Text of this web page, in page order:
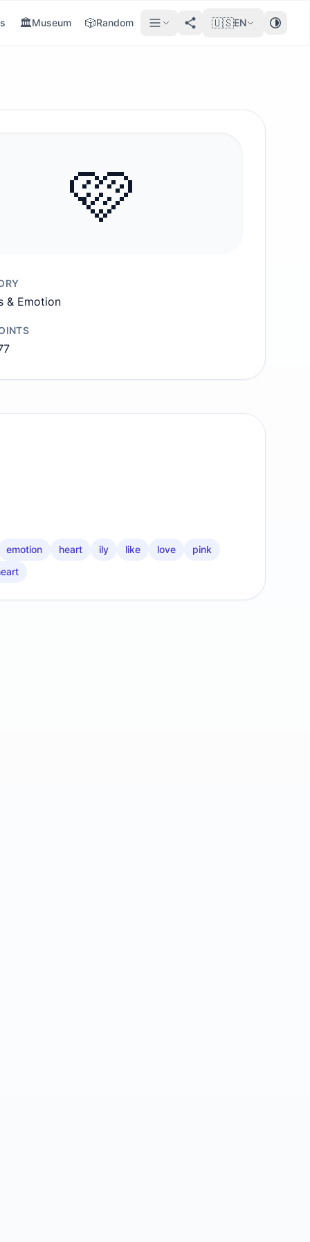
🏛️Museum 🎲Random 🇺🇸EN
🩷
& Emotion
emotion heart ily like love
pink